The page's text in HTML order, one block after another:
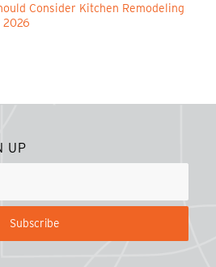
Consider Kitchen Remodeling
2026
UP